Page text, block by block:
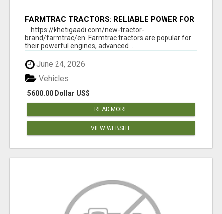
FARMTRAC TRACTORS: RELIABLE POWER FOR
EVERY FARMING NEED
https://khetigaadi.com/new-tractor-
brand/farmtrac/en Farmtrac tractors are popular for
their powerful engines, advanced ...
June 24, 2026
5600.00 Dollar US$
Vehicles
READ MORE
VIEW WEBSITE